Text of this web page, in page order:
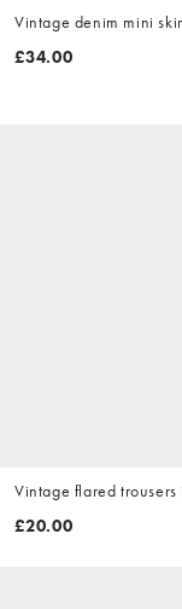
Vintage denim mini
£34.00
Vintage flared trousers
£20.00